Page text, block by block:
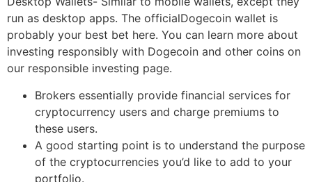
run as desktop apps. The officialDogecoin wallet is
probably your best bet here. You can learn more about
investing responsibly with Dogecoin and other coins on
our responsible investing page.
Brokers essentially provide financial services for
cryptocurrency users and charge premiums to
these users.
A good starting point is to understand the purpose
of the cryptocurrencies you’d like to add to your
portfolio.